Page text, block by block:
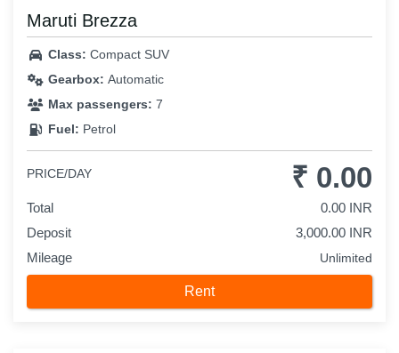
Maruti Brezza
Class: Compact SUV
Gearbox: Automatic
Max passengers: 7
Fuel: Petrol
PRICE/DAY ₹ 0.00
Total
0.00 INR
Deposit
3,000.00 INR
Mileage
Unlimited
Rent